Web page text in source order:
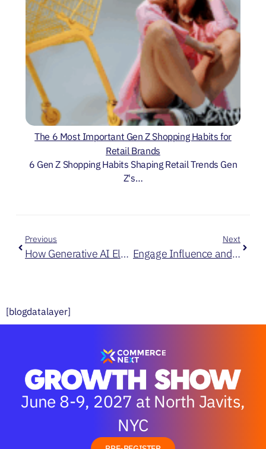
The 6 Most Important Gen Z Shopping Habits for
Retail Brands
6 Gen Z Shopping Habits Shaping Retail Trends Gen
Z's…
Previous
How Generative AI Elevates Customer Retention and Loyalty at Kate Spade
Next
Engage Influence and Sell: 3 Ways to Improve Your Customer’s Journey
[blogdatalayer]
June 8-9, 2027 at North Javits,
NYC